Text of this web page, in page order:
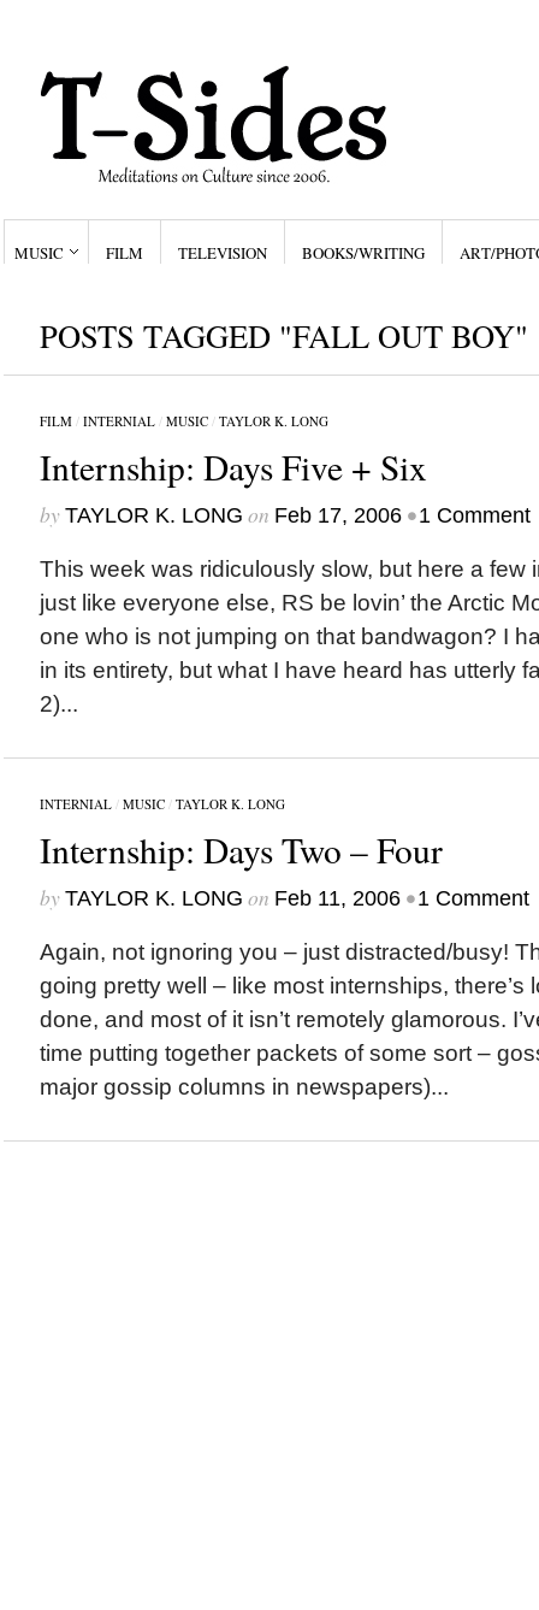
MUSIC FILM TELEVISION BOOKS/WRITING ART/
POSTS TAGGED "FALL OUT BOY"
FILM/ INTERNIAL/ MUSIC/ TAYLOR K. LONG
Internship: Days Five + Six
by TAYLOR K. LONG on Feb 17, 2006 •1 Comment
This week was ridiculously slow, but here a few
just like everyone else, RS be lovin’ the Arctic
one who is not jumping on that bandwagon? I
in its entirety, but what I have heard has utterly
2)...
INTERNIAL/ MUSIC/ TAYLOR K. LONG
Internship: Days Two – Four
by TAYLOR K. LONG on Feb 11, 2006 •1 Comment
Again, not ignoring you – just distracted/busy!
going pretty well – like most internships, there’s
done, and most of it isn’t remotely glamorous.
time putting together packets of some sort –
major gossip columns in newspapers)...